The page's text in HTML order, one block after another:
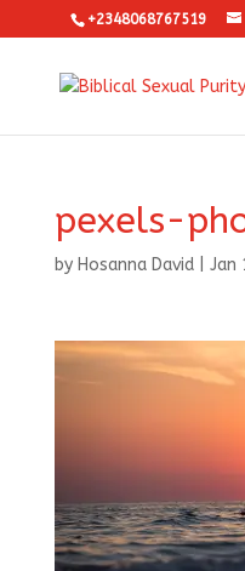
+2348068767519
pexels-
by Hosanna David| Jan